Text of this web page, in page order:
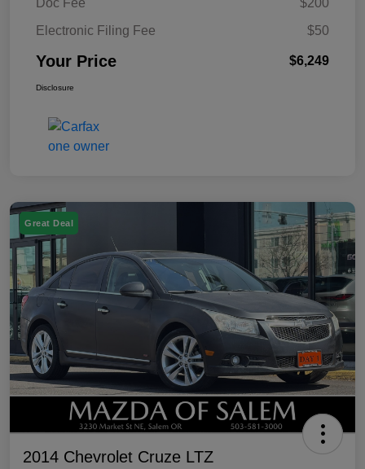
Doc Fee
$200
Electronic Filing Fee
$50
Your Price $6,249
Disclosure
Great Deal
2014 Chevrolet Cruze LTZ